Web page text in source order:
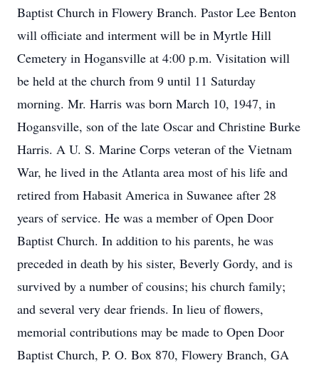
Baptist Church in Flowery Branch. Pastor Lee Benton
will officiate and interment will be in Myrtle Hill
Cemetery in Hogansville at 4:00 p.m. Visitation will
be held at the church from 9 until 11 Saturday
morning. Mr. Harris was born March 10, 1947, in
Hogansville, son of the late Oscar and Christine Burke
Harris. A U. S. Marine Corps veteran of the Vietnam
War, he lived in the Atlanta area most of his life and
retired from Habasit America in Suwanee after 28
years of service. He was a member of Open Door
Baptist Church. In addition to his parents, he was
preceded in death by his sister, Beverly Gordy, and is
survived by a number of cousins; his church family;
and several very dear friends. In lieu of flowers,
memorial contributions may be made to Open Door
Baptist Church, P. O. Box 870, Flowery Branch, GA